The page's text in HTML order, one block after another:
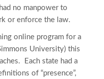
no manpower to
or enforce the law.
online program for a
University) this
Each state had a
of “presence”,